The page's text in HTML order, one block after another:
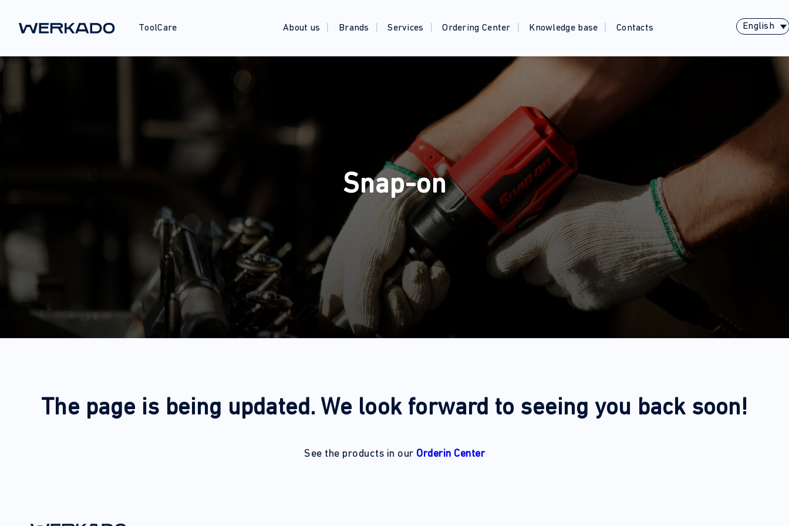
ToolCare About us Brands Services Ordering Center Knowledge base Contacts English
Snap-on
The page is being updated. We look forward to seeing you back soon!
See the products in our Orderin Center